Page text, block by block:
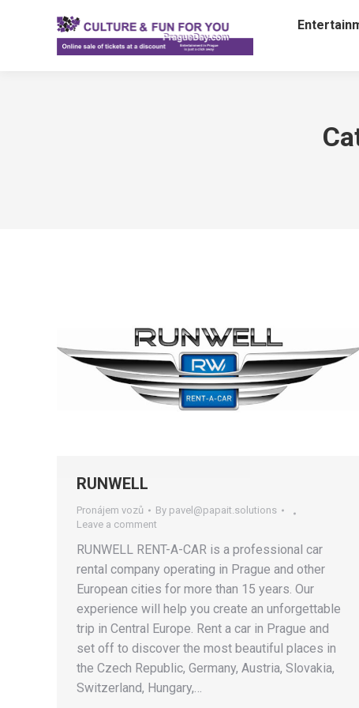
RUNWELL
Pronájem vozů By pavel@papait.solutions
Leave a comment
RUNWELL RENT-A-CAR is a professional car
rental company operating in Prague and other
European cities for more than 15 years. Our
experience will help you create an unforgettable
trip in Central Europe. Rent a car in Prague and
set off to discover the most beautiful places in
the Czech Republic, Germany, Austria, Slovakia,
Switzerland, Hungary,…